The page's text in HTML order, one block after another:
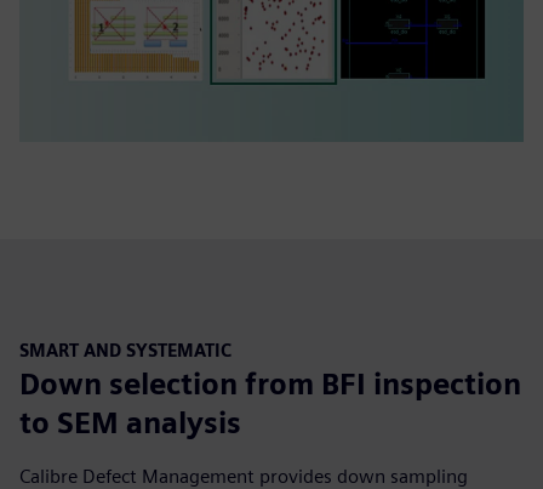
SMART AND SYSTEMATIC
Down selection from BFI inspection
to SEM analysis
Calibre Defect Management provides down sampling